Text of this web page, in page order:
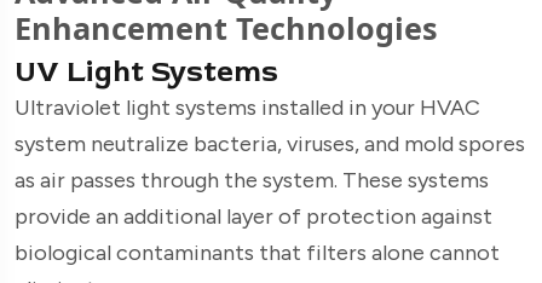
Enhancement Technologies
UV Light Systems
Ultraviolet light systems installed in your HVAC
system neutralize bacteria, viruses, and mold spores
as air passes through the system. These systems
provide an additional layer of protection against
biological contaminants that filters alone cannot